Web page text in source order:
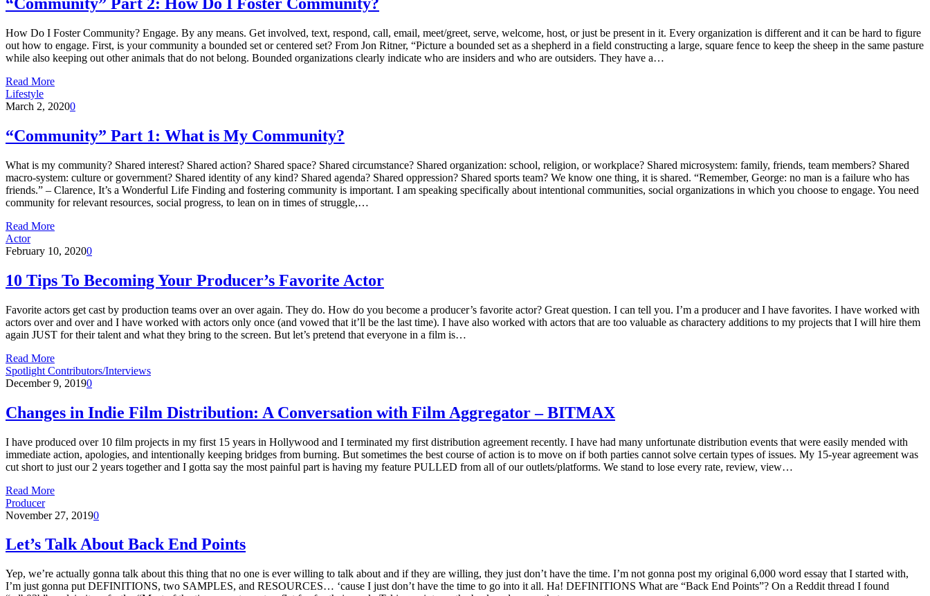
“Community” Part 2: How Do I Foster Community?
How Do I Foster Community? Engage. By any means. Get involved, text, respond, call, email, meet/greet, serve, welcome, host, or just be present in it. Every organization is different and it can be hard to figure
out how to engage. First, is your community a bounded set or centered set? From Jon Ritner, “Picture a bounded set as a shepherd in a field constructing a large, square fence to keep the sheep in the same pasture
while also keeping out other animals that do not belong. Bounded organizations clearly indicate who are insiders and who are outsiders. They have a…
Read More
Lifestyle
March 2, 20200
“Community” Part 1: What is My Community?
What is my community? Shared interest? Shared action? Shared space? Shared circumstance? Shared organization: school, religion, or workplace? Shared microsystem: family, friends, team members? Shared
macro-system: culture or government? Shared identity of any kind? Shared agenda? Shared oppression? Shared sports team? We know one thing, it is shared. “Remember, George: no man is a failure who has
friends.” – Clarence, It’s a Wonderful Life Finding and fostering community is important. I am speaking specifically about intentional communities, social organizations in which you choose to engage. You need
community for relevant resources, social progress, to lean on in times of struggle,…
Read More
Actor
February 10, 20200
10 Tips To Becoming Your Producer’s Favorite Actor
Favorite actors get cast by production teams over an over again. They do. How do you become a producer’s favorite actor? Great question. I can tell you. I’m a producer and I have favorites. I have worked with
actors over and over and I have worked with actors only once (and vowed that it’ll be the last time). I have also worked with actors that are too valuable as charactery additions to my projects that I will hire them
again JUST for their talent and what they bring to the screen. But let’s pretend that everyone in a film is…
Read More
Spotlight Contributors/Interviews
December 9, 20190
Changes in Indie Film Distribution: A Conversation with Film Aggregator – BITMAX
I have produced over 10 film projects in my first 15 years in Hollywood and I terminated my first distribution agreement recently. I have had many unfortunate distribution events that were easily mended with
immediate action, apologies, and intentionally keeping bridges from burning. But sometimes the best course of action is to move on if both parties cannot solve certain types of issues. My 15-year agreement was
cut short to just our 2 years together and I gotta say the most painful part is having my feature PULLED from all of our outlets/platforms. We stand to lose every rate, review, view…
Read More
Producer
November 27, 20190
Let’s Talk About Back End Points
Yep, we’re actually gonna talk about this thing that no one is ever willing to talk about and if they are willing, they just don’t have the time. I’m not gonna post my original 6,000 word essay that I started with,
I’m just gonna put DEFINITIONS, two SAMPLES, and RESOURCES… ‘cause I just don’t have the time to go into it all. Ha! DEFINITIONS What are “Back End Points”? On a Reddit thread I found